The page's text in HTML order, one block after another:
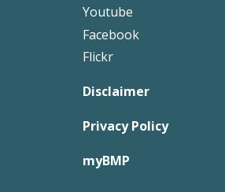
Right
Youtube
Facebook
Flickr
Disclaimer
Privacy Policy
myBMP